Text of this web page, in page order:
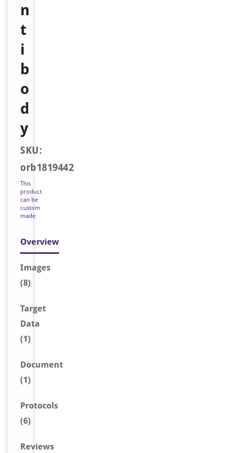
n
t
i
b
o
d
y
SKU:
orb1819442
This
product
can be
custom
made
Overview
Images
(8)
Target
Data
(1)
Document
(1)
Protocols
(6)
Reviews